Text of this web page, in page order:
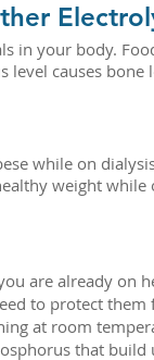
in your body.
causes
while on
weight while
are already on
to protect
at room
that